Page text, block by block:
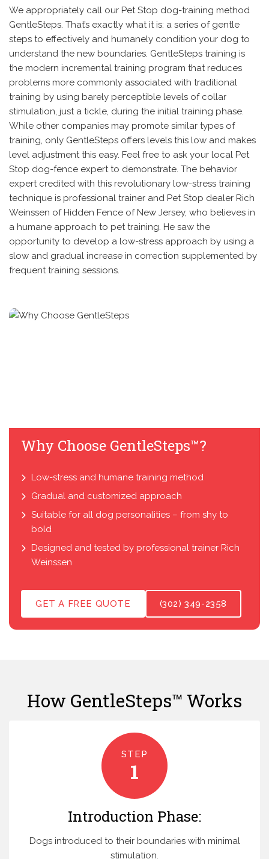
We appropriately call our Pet Stop dog-training method
GentleSteps. That’s exactly what it is: a series of gentle
steps to effectively and humanely condition your dog to
understand the new boundaries. GentleSteps training is
the modern incremental training program that reduces
problems more commonly associated with traditional
training by using barely perceptible levels of collar
stimulation, just a tickle, during the initial training phase.
While other companies may promote similar types of
training, only GentleSteps offers levels this low and makes
level adjustment this easy. Feel free to ask your local Pet
Stop dog-fence expert to demonstrate. The behavior
expert credited with this revolutionary low-stress training
technique is professional trainer and Pet Stop dealer Rich
Weinssen of Hidden Fence of New Jersey, who believes in
a humane approach to pet training. He saw the
opportunity to develop a low-stress approach by using a
slow and gradual increase in correction supplemented by
frequent training sessions.
Why Choose GentleSteps™?
Low-stress and humane training method
Gradual and customized approach
Suitable for all dog personalities – from shy to
bold
Designed and tested by professional trainer Rich
Weinssen
GET A FREE QUOTE (302) 349-2358
How GentleSteps™ Works
STEP
1
Introduction Phase:
Dogs introduced to their boundaries with minimal
stimulation.